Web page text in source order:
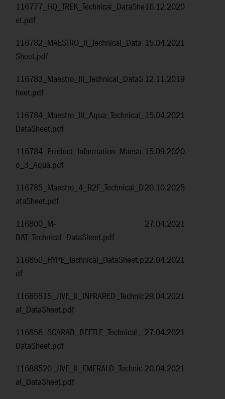
116777_HQ_TREK_Technical_DataShe
et.pdf
16.12.2020
116782_MAESTRO_II_Technical_Data
Sheet.pdf
15.04.2021
116783_Maestro_III_Technical_DataS
heet.pdf
12.11.2019
116784_Maestro_III_Aqua_Technical_
DataSheet.pdf
15.04.2021
116784_Product_Information_Maestr
o_3_Aqua.pdf
15.09.2020
116785_Maestro_4_R2F_Technical_D
ataSheet.pdf
20.10.2025
116800_M-
BAT_Technical_DataSheet.pdf
27.04.2021
116850_HYPE_Technical_DataSheet.p
df
22.04.2021
11685515_JIVE_II_INFRARED_Technic
al_DataSheet.pdf
29.04.2021
116856_SCARAB_BEETLE_Technical_
DataSheet.pdf
27.04.2021
11688520_JIVE_II_EMERALD_Technic
al_DataSheet.pdf
20.04.2021